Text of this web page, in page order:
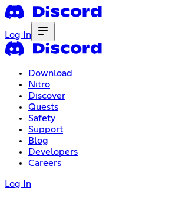
Log In
Download
Nitro
Discover
Quests
Safety
Support
Blog
Developers
Careers
Log In